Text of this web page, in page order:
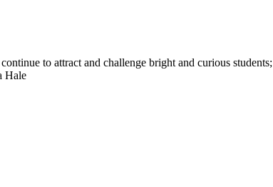
to attract and challenge bright and curious
Hale